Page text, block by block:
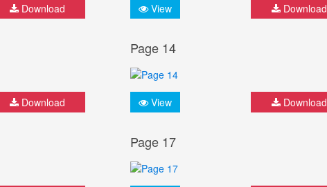
Download View Download
Download
Page 14
View Download
Page 17